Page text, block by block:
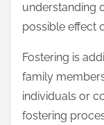
understanding
possible effect
Fostering is
family
individuals or
fostering